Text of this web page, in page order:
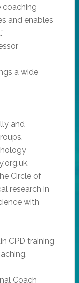
coaching
and enables
a wide
and
Circle of
research in
with
CPD training
Coach